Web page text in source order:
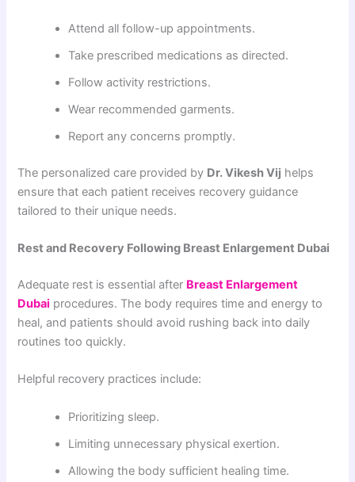
Attend all follow-up appointments.
Take prescribed medications as directed.
Follow activity restrictions.
Wear recommended garments.
Report any concerns promptly.
The personalized care provided by Dr. Vikesh Vij helps
ensure that each patient receives recovery guidance
tailored to their unique needs.
Rest and Recovery Following Breast Enlargement Dubai
Adequate rest is essential after Breast Enlargement
Dubai procedures. The body requires time and energy to
heal, and patients should avoid rushing back into daily
routines too quickly.
Helpful recovery practices include:
Prioritizing sleep.
Limiting unnecessary physical exertion.
Allowing the body sufficient healing time.